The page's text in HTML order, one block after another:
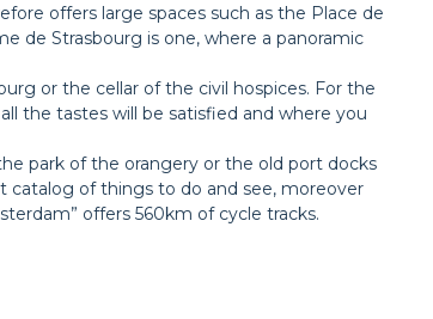
offers large spaces such as the Place de
de Strasbourg is one, where a panoramic
or the cellar of the civil hospices. For the
the tastes will be satisfied and where you
park of the orangery or the old port docks
catalog of things to do and see, moreover
offers 560km of cycle tracks.